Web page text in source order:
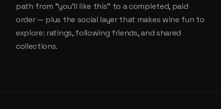
path from "you'll like this" to a completed, paid
order — plus the social layer that makes wine fun to
explore: ratings, following friends, and shared
collections.